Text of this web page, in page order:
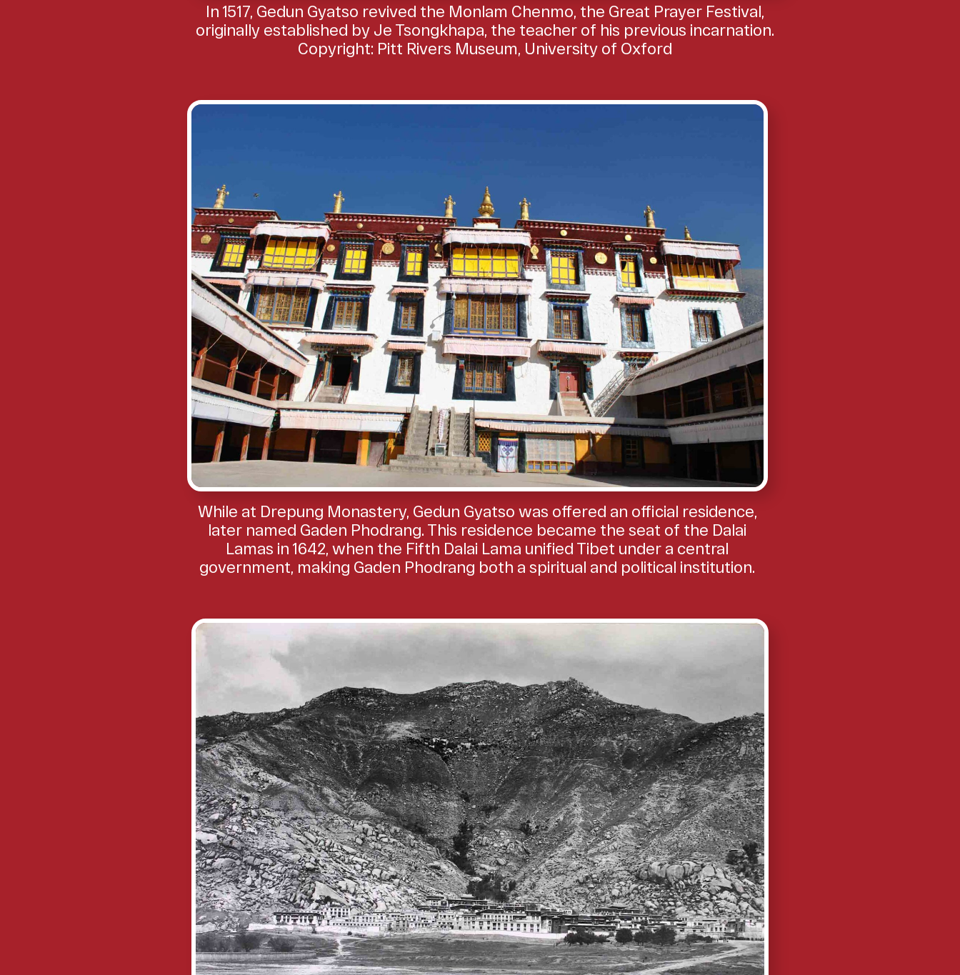
In 1517, Gedun Gyatso revived the Monlam Chenmo, the Great Prayer Festival,
originally established by Je Tsongkhapa, the teacher of his previous incarnation.
Copyright: Pitt Rivers Museum, University of Oxford
While at Drepung Monastery, Gedun Gyatso was offered an official residence,
later named Gaden Phodrang. This residence became the seat of the Dalai
Lamas in 1642, when the Fifth Dalai Lama unified Tibet under a central
government, making Gaden Phodrang both a spiritual and political institution.